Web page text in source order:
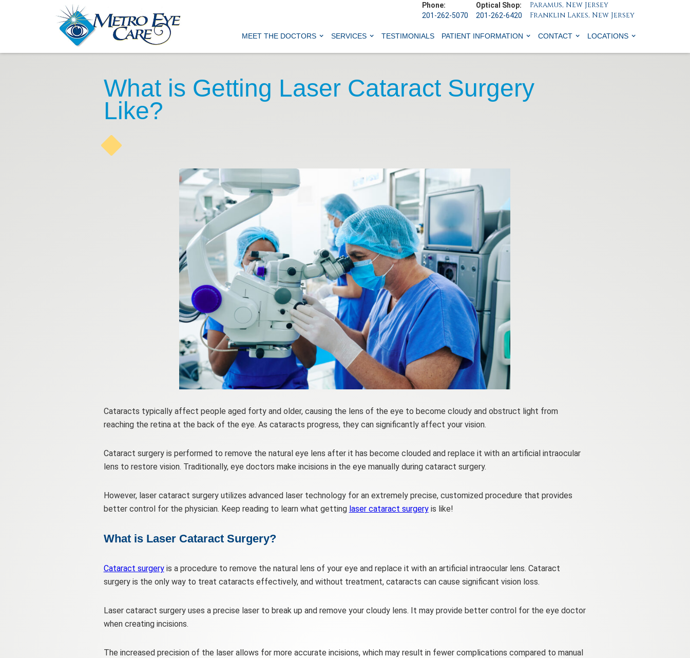
Phone:
201-262-5070
Optical Shop:
201-262-6420
Paramus, New Jersey
Franklin Lakes, New Jersey
MEET THE DOCTORS SERVICES TESTIMONIALS PATIENT INFORMATION CONTACT LOCATIONS
What is Getting Laser Cataract Surgery
Like?
Cataracts typically affect people aged forty and older, causing the lens of the eye to become cloudy and obstruct light from
reaching the retina at the back of the eye. As cataracts progress, they can significantly affect your vision.
Cataract surgery is performed to remove the natural eye lens after it has become clouded and replace it with an artificial intraocular
lens to restore vision. Traditionally, eye doctors make incisions in the eye manually during cataract surgery.
However, laser cataract surgery utilizes advanced laser technology for an extremely precise, customized procedure that provides
better control for the physician. Keep reading to learn what getting laser cataract surgeryis like!
What is Laser Cataract Surgery?
Cataract surgeryis a procedure to remove the natural lens of your eye and replace it with an artificial intraocular lens. Cataract
surgery is the only way to treat cataracts effectively, and without treatment, cataracts can cause significant vision loss.
Laser cataract surgery uses a precise laser to break up and remove your cloudy lens. It may provide better control for the eye doctor
when creating incisions.
The increased precision of the laser allows for more accurate incisions, which may result in fewer complications compared to manual